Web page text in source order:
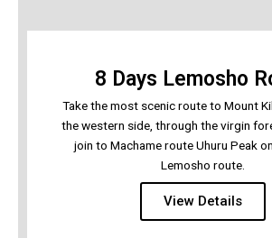
8 Days Lemosho
Take the most scenic route to Mount
the western side, through the virgin
join to Machame route Uhuru Peak
Lemosho route.
View Details